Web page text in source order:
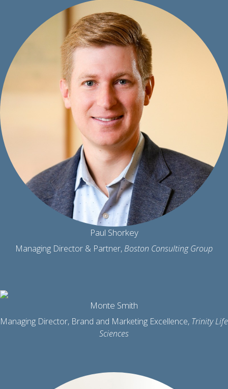
Paul Shorkey
Managing Director & Partner,Boston Consulting Group
Monte Smith
Managing Director, Brand and Marketing Excellence, Trinity Life
Sciences